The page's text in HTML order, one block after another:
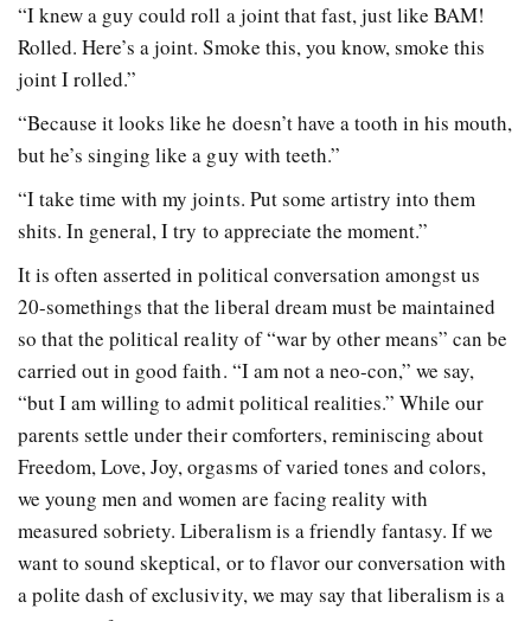
“I knew a guy could roll a joint that fast, just like BAM!
Rolled. Here’s a joint. Smoke this, you know, smoke this
joint I rolled.”
“Because it looks like he doesn’t have a tooth in his mouth,
but he’s singing like a guy with teeth.”
“I take time with my joints. Put some artistry into them
shits. In general, I try to appreciate the moment.”
It is often asserted in political conversation amongst us
20-somethings that the liberal dream must be maintained
so that the political reality of “war by other means” can be
carried out in good faith. “I am not a neo-con,” we say,
“but I am willing to admit political realities.” While our
parents settle under their comforters, reminiscing about
Freedom, Love, Joy, orgasms of varied tones and colors,
we young men and women are facing reality with
measured sobriety. Liberalism is a friendly fantasy. If we
want to sound skeptical, or to flavor our conversation with
a polite dash of exclusivity, we may say that liberalism is a